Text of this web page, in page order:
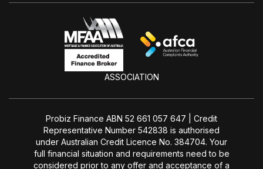
ASSOCIATION
Probiz Finance ABN 52 661 057 647 | Credit
Representative Number 542838 is authorised
under Australian Credit Licence No. 384704. Your
full financial situation and requirements need to be
considered prior to any offer and acceptance of a